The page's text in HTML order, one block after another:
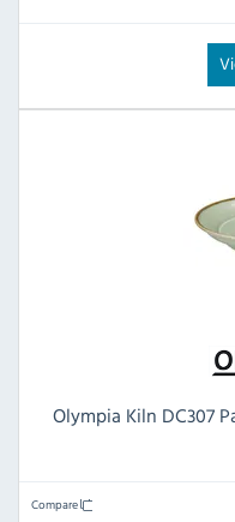
Olympia Kiln DC307
Compare